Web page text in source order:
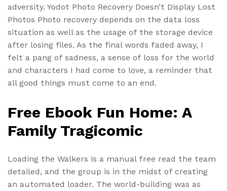
adversity. Yodot Photo Recovery Doesn’t Display Lost
Photos Photo recovery depends on the data loss
situation as well as the usage of the storage device
after losing files. As the final words faded away, I
felt a pang of sadness, a sense of loss for the world
and characters I had come to love, a reminder that
all good things must come to an end.
Free Ebook Fun Home: A
Family Tragicomic
Loading the Walkers is a manual free read the team
detailed, and the group is in the midst of creating
an automated loader. The world-building was as